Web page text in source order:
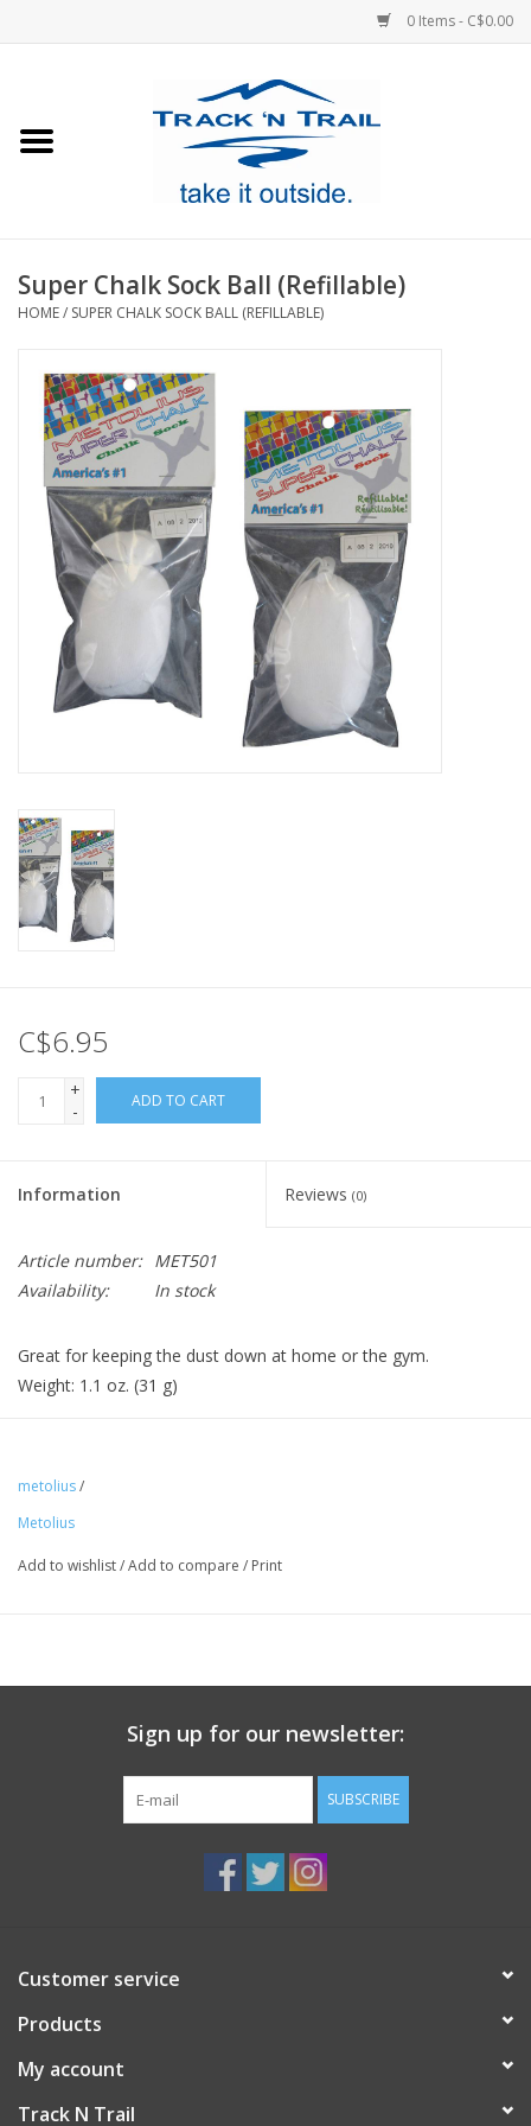
0 Items - C$0.00
Footwear
Sale
GiftCard
Blog
Super Chalk Sock Ball (Refillable)
HOME/ SUPER CHALK SOCK BALL (REFILLABLE)
C$6.95
+
-
ADD TO CART
Information Reviews (0)
Article number: MET501
Availability:
In stock
Great for keeping the dust down at home or the gym.
Weight: 1.1 oz. (31 g)
metolius/
Metolius
Add to wishlist/Add to compare / Print
Sign up for our newsletter:
SUBSCRIBE
Customer service
Products
My account
Track N Trail